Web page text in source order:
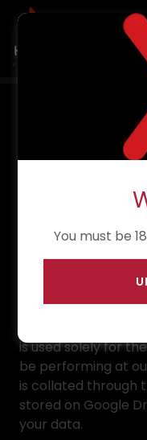
What Personal
1. Application Forms
collect personal
contact details,
is used solely for
be performing at
is collated through
stored on Google
your data.
You must be